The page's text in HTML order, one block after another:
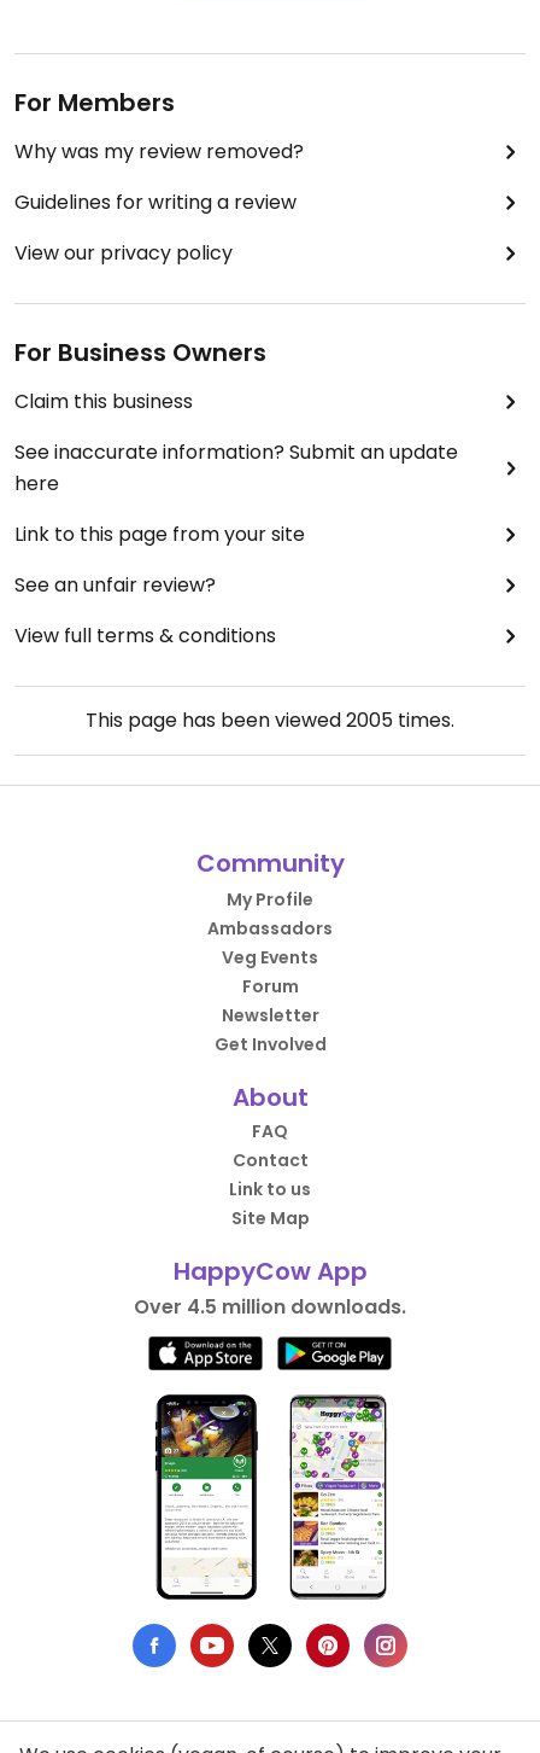
For Members
Why was my review removed?
Guidelines for writing a review
View our privacy policy
For Business Owners
Claim this business
See inaccurate information? Submit an update
here
Link to this page from your site
See an unfair review?
View full terms & conditions
This page has been viewed2005 times.
Community
My Profile
Ambassadors
Veg Events
Forum
Newsletter
Get Involved
About
FAQ
Contact
Link to us
Site Map
HappyCow App
Over 4.5 million downloads.